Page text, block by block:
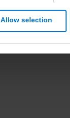
Allow selection